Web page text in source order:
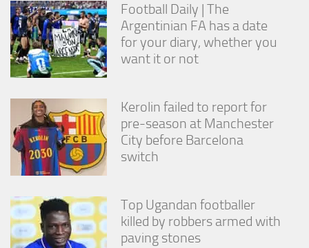
Football Daily | The
Argentinian FA has a date
for your diary, whether you
want it or not
Kerolin failed to report for
pre-season at Manchester
City before Barcelona
switch
Top Ugandan footballer
killed by robbers armed with
paving stones